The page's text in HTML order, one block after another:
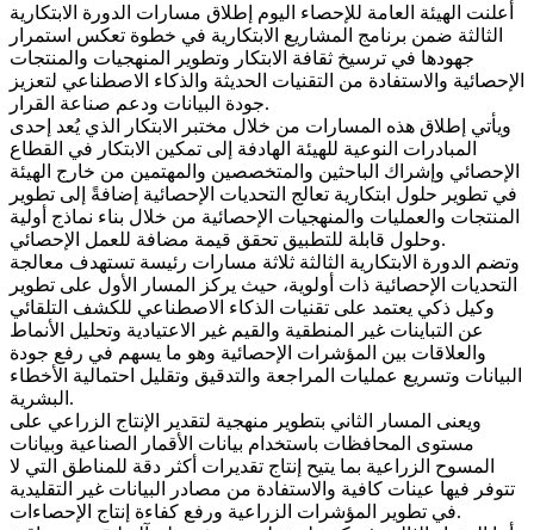
أعلنت الهيئة العامة للإحصاء اليوم إطلاق مسارات الدورة الابتكارية
الثالثة ضمن برنامج المشاريع الابتكارية في خطوة تعكس استمرار
جهودها في ترسيخ ثقافة الابتكار وتطوير المنهجيات والمنتجات
الإحصائية والاستفادة من التقنيات الحديثة والذكاء الاصطناعي لتعزيز
جودة البيانات ودعم صناعة القرار.
ويأتي إطلاق هذه المسارات من خلال مختبر الابتكار الذي يُعد إحدى
المبادرات النوعية للهيئة الهادفة إلى تمكين الابتكار في القطاع
الإحصائي وإشراك الباحثين والمتخصصين والمهتمين من خارج الهيئة
في تطوير حلول ابتكارية تعالج التحديات الإحصائية إضافةً إلى تطوير
المنتجات والعمليات والمنهجيات الإحصائية من خلال بناء نماذج أولية
وحلول قابلة للتطبيق تحقق قيمة مضافة للعمل الإحصائي.
وتضم الدورة الابتكارية الثالثة ثلاثة مسارات رئيسة تستهدف معالجة
التحديات الإحصائية ذات أولوية، حيث يركز المسار الأول على تطوير
وكيل ذكي يعتمد على تقنيات الذكاء الاصطناعي للكشف التلقائي
عن التباينات غير المنطقية والقيم غير الاعتيادية وتحليل الأنماط
والعلاقات بين المؤشرات الإحصائية وهو ما يسهم في رفع جودة
البيانات وتسريع عمليات المراجعة والتدقيق وتقليل احتمالية الأخطاء
البشرية.
ويعنى المسار الثاني بتطوير منهجية لتقدير الإنتاج الزراعي على
مستوى المحافظات باستخدام بيانات الأقمار الصناعية وبيانات
المسوح الزراعية بما يتيح إنتاج تقديرات أكثر دقة للمناطق التي لا
تتوفر فيها عينات كافية والاستفادة من مصادر البيانات غير التقليدية
في تطوير المؤشرات الزراعية ورفع كفاءة إنتاج الإحصاءات.